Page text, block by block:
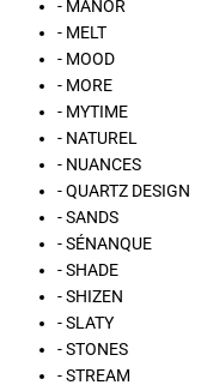
- MANOR
- MELT
- MOOD
- MORE
- MYTIME
- NATUREL
- NUANCES
- QUARTZ DESIGN
- SANDS
- SÉNANQUE
- SHADE
- SHIZEN
- SLATY
- STONES
- STREAM